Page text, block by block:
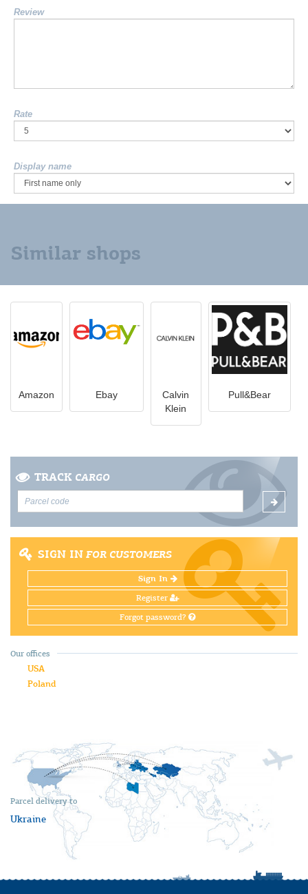
Review
Rate
Display name
Similar shops
Amazon Ebay
Calvin
Klein
Pull&Bear
TRACK CARGO
SIGN IN FOR CUSTOMERS
Sign In
Register
Forgot password?
Parcel delivery to
Ukraine
Our offices
USA
Poland